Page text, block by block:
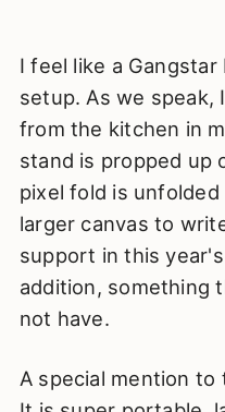
I feel like a
setup. As we speak,
from the kitchen in
stand is propped up
pixel fold is
larger canvas to
support in this
addition, something
not have.
A special mention